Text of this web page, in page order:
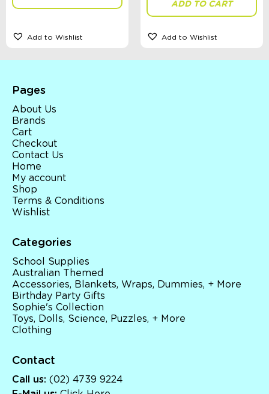
Add to Wishlist
ADD TO CART
Add to Wishlist
Pages
About Us
Brands
Cart
Checkout
Contact Us
Home
My account
Shop
Terms & Conditions
Wishlist
Categories
School Supplies
Australian Themed
Accessories, Blankets, Wraps, Dummies, + More
Birthday Party Gifts
Sophie's Collection
Toys, Dolls, Science, Puzzles, + More
Clothing
Contact
Call us: (02) 4739 9224